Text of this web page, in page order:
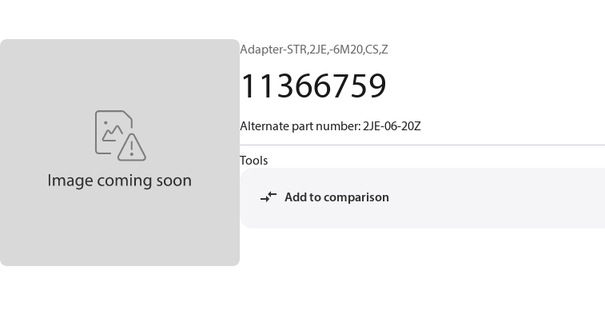
Adapter-STR,2JE,-6M20,CS,Z
11366759
Alternate part number: 2JE-06-20Z
Tools
Add to comparison